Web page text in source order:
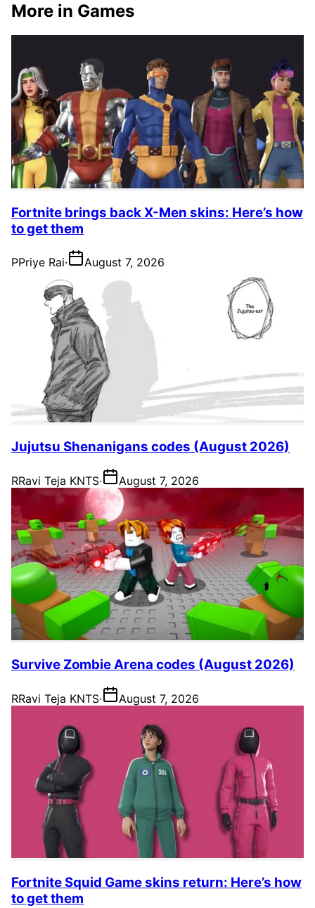
More in Games
Fortnite brings back X-Men skins: Here’s how
to get them
PPriye Rai· August 7, 2026
Jujutsu Shenanigans codes (August 2026)
RRavi Teja KNTS· August 7, 2026
Survive Zombie Arena codes (August 2026)
RRavi Teja KNTS· August 7, 2026
Fortnite Squid Game skins return: Here’s how
to get them